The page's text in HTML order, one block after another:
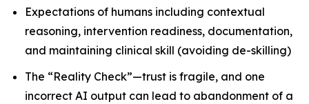
Expectations of humans including contextual
reasoning, intervention readiness, documentation,
and maintaining clinical skill (avoiding de-skilling)
The “Reality Check”—trust is fragile, and one
incorrect AI output can lead to abandonment of a